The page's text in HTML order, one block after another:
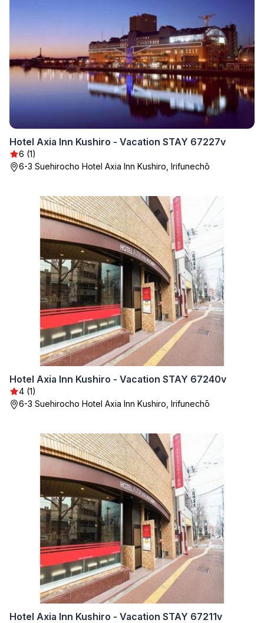
Hotel Axia Inn Kushiro - Vacation STAY 67227v
6 (1)
6-3 Suehirocho Hotel Axia Inn Kushiro, Irifunechō
Hotel Axia Inn Kushiro - Vacation STAY 67240v
4 (1)
6-3 Suehirocho Hotel Axia Inn Kushiro, Irifunechō
Hotel Axia Inn Kushiro - Vacation STAY 67211v